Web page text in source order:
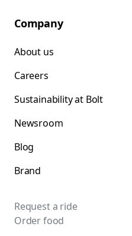
Company
About us
Careers
Sustainability at Bolt
Newsroom
Blog
Brand
Request a ride
Order food